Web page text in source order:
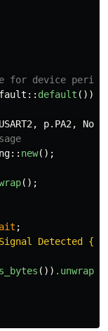
for device
:: default ());
, p.PA2,
:: new();
();
;
Detected
()) .unwrap